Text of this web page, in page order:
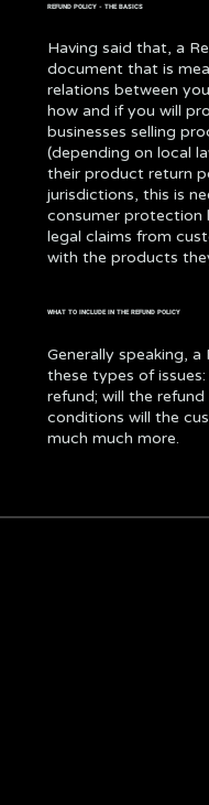
REFUND POLICY - THE BASICS
Having said that, a
document that is
relations between
how and if you will
businesses selling
(depending on local
their product return
jurisdictions, this is
consumer protection
legal claims from
with the products
WHAT TO INCLUDE IN THE REFUND POLICY
Generally speaking,
these types of
refund; will the
conditions will the
much much more.